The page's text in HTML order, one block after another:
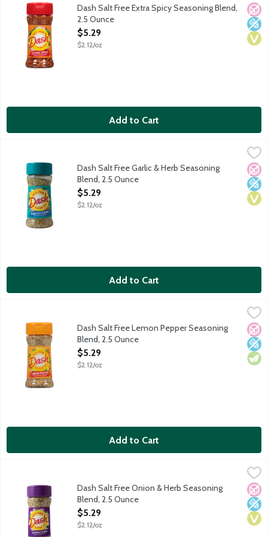
A blend of crushed red chili pepper and spices with a zestyNo
Low
Dash Salt Free Extra Spicy Seasoning Blend,
2.5 Ounce
Open Product Description
$5.29
$2.12/oz
Add to Cart
$5.29
An all-purpose blend of garlic with herbs and spices that isNo
Low
Dash Salt Free Garlic & Herb Seasoning
Blend, 2.5 Ounce
Open Product Description
$5.29
$2.12/oz
Add to Cart
Dash Salt Free Lemon Pepper Seasoning Blend, 2.5 Ounce,
A zesty blend of spices with a cracked pepper kick. Add aNo
Low
Dash Salt Free Lemon Pepper Seasoning
Blend, 2.5 Ounce
Open Product Description
$5.29
$2.12/oz
Add to Cart
An all-purpose blend of white onion with herbs and spicesNo
Low
Dash Salt Free Onion & Herb Seasoning
Blend, 2.5 Ounce
Open Product Description
$5.29
$2.12/oz